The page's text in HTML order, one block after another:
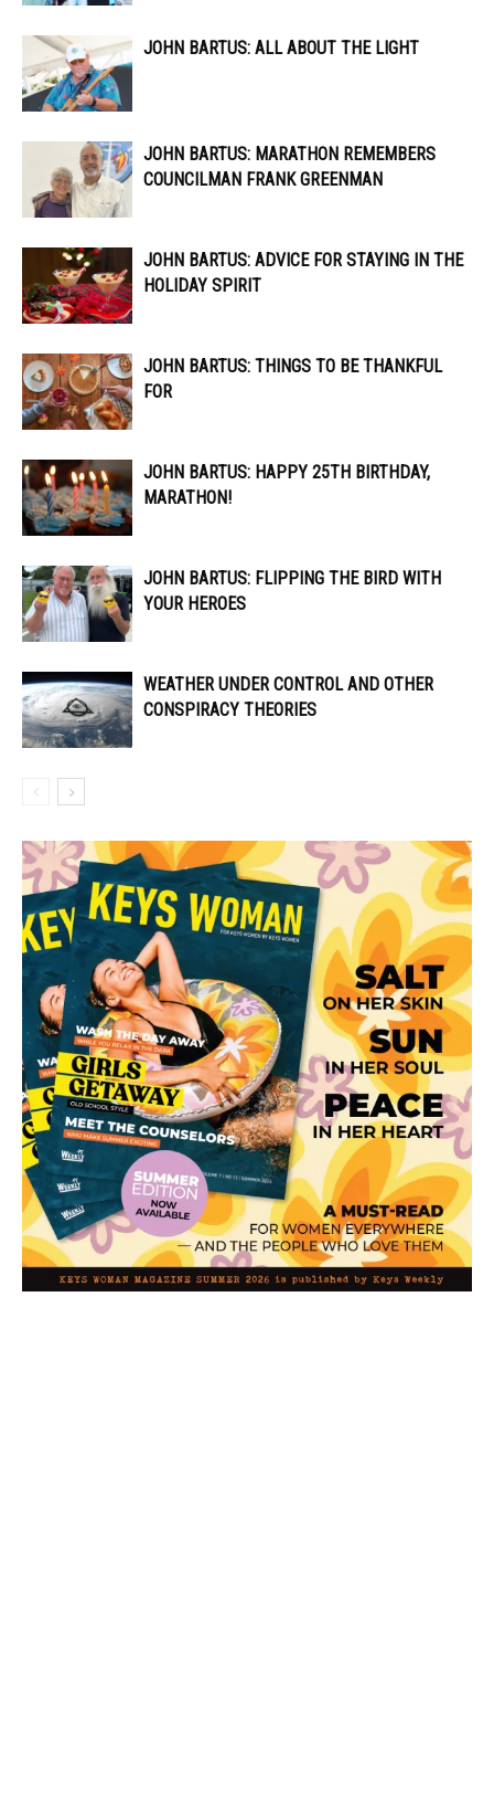
JOHN BARTUS: ALL ABOUT THE LIGHT
JOHN BARTUS: MARATHON REMEMBERS
COUNCILMAN FRANK GREENMAN
JOHN BARTUS: ADVICE FOR STAYING IN THE
HOLIDAY SPIRIT
JOHN BARTUS: THINGS TO BE THANKFUL
FOR
JOHN BARTUS: HAPPY 25TH BIRTHDAY,
MARATHON!
JOHN BARTUS: FLIPPING THE BIRD WITH
YOUR HEROES
WEATHER UNDER CONTROL AND OTHER
CONSPIRACY THEORIES